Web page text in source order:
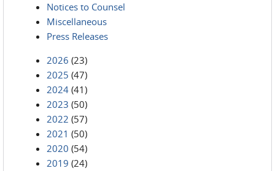
Notices to Counsel
Miscellaneous
Press Releases
2026 (23)
2025 (47)
2024 (41)
2023 (50)
2022 (57)
2021 (50)
2020 (54)
2019 (24)